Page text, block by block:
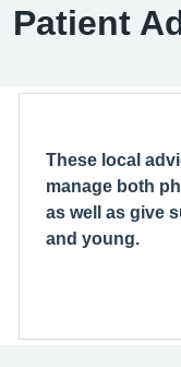
Patient
These local
manage both
as well as give
and young.